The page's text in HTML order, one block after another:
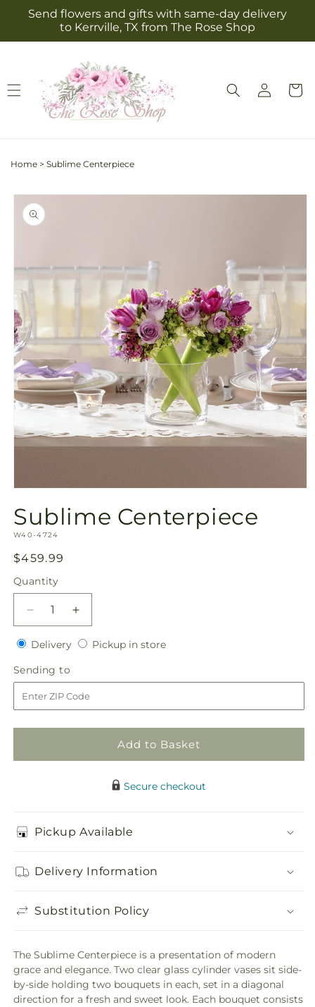
Skip to
content
Send flowers and gifts with same-day delivery
to Kerrville, TX from The Rose Shop
Log
in
Cart
Home > Sublime Centerpiece
Skip to
product
information
1
in
modal
Sublime Centerpiece
SKU:
W40-4724
Regular
price
$459.99
Quantity
Quantity
Decrease
quantity
for
Centerpiece
Increase
quantity
for
DeliveryDeliveryPickup in storePickup
Sending to
to
Add to Basket
Secure checkout
Pickup Available
Delivery Information
Substitution Policy
The Sublime Centerpiece is a presentation of modern
grace and elegance. Two clear glass cylinder vases sit side-
by-side holding two bouquets in each, set in a diagonal
direction for a fresh and sweet look. Each bouquet consists